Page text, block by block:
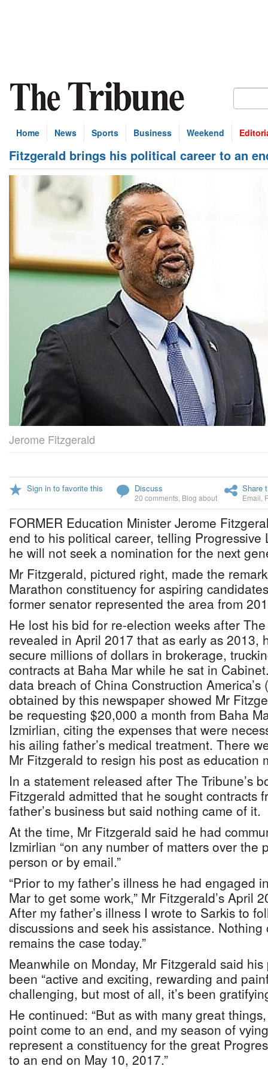
Home News Sports Business Weekend
Fitzgerald brings his political career to an
Jerome Fitzgerald
Sign in to favorite this Discuss
20 comments Blog about
Share
Email
FORMER Education Minister Jerome
end to his political career, telling Progressive
he will not seek a nomination for the next
Mr Fitzgerald, pictured right, made the
Marathon constituency for aspiring
former senator represented the area from
He lost his bid for re-election weeks after
revealed in April 2017 that as early as 2013,
secure millions of dollars in brokerage,
contracts at Baha Mar while he sat in
data breach of China Construction America’s
obtained by this newspaper showed Mr
be requesting $20,000 a month from Baha
Izmirlian, citing the expenses that were
his ailing father’s medical treatment. There
Mr Fitzgerald to resign his post as education
In a statement released after The Tribune’s
Fitzgerald admitted that he sought contracts
father’s business but said nothing came of it.
At the time, Mr Fitzgerald said he had
Izmirlian “on any number of matters over the
person or by email.”
“Prior to my father’s illness he had engaged
Mar to get some work,” Mr Fitzgerald’s April
After my father’s illness I wrote to Sarkis to
discussions and seek his assistance.
remains the case today.”
Meanwhile on Monday, Mr Fitzgerald said
been “active and exciting, rewarding and
challenging, but most of all, it’s been
He continued: “But as with many great
point come to an end, and my season of
represent a constituency for the great
to an end on May 10, 2017.”